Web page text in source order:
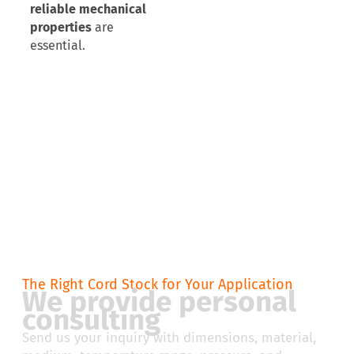
reliable mechanical
properties are
essential.
The Right Cord Stock for Your Application
We provide personal
consulting
Send us your inquiry with dimensions, material,